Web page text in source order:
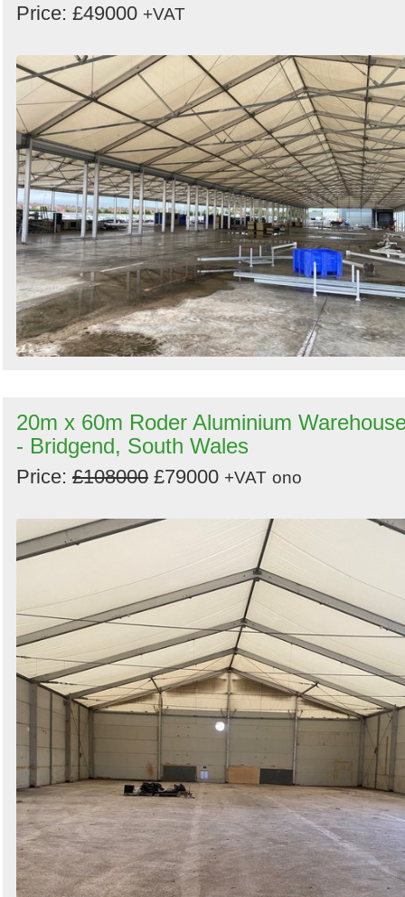
Price: £49000 +VAT
20m x 60m Roder Aluminium
- Bridgend, South Wales
Price: £108000 £79000 +VAT ono